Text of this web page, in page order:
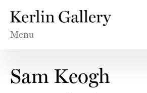
Menu
Sam Keogh